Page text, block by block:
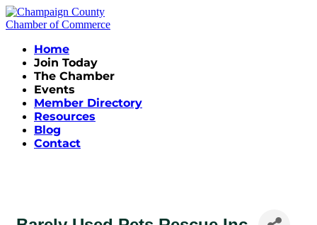
Home
Join Today
The Chamber
Events
Member Directory
Resources
Blog
Contact